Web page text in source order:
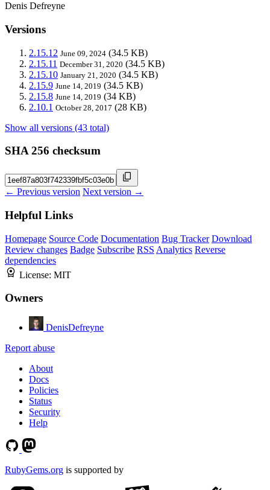
Denis Defreyne
Versions
2.15.12 June 09, 2024 (34.5 KB)
2.15.11 December 31, 2020 (34.5 KB)
2.15.10 January 21, 2020 (34.5 KB)
2.15.9 June 14, 2019 (34.5 KB)
2.15.8 June 14, 2019 (34 KB)
2.10.1 October 28, 2017 (28 KB)
Show all versions (43 total)
SHA 256 checksum
← Previous version Next version →
Helpful Links
Homepage Source Code Documentation Bug Tracker Download
Review changes Badge Subscribe RSS Analytics Reverse
dependencies
License: MIT
Owners
DenisDefreyne
Report abuse
About
Docs
Policies
Status
Security
Help
RubyGems.org is supported by